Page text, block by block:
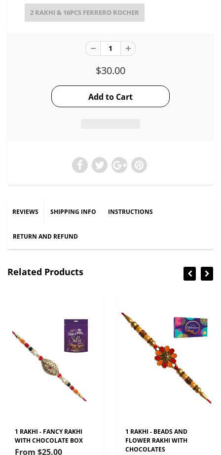
2 RAKHI & 16PCS FERRERO ROCHER
$30.00
REVIEWS SHIPPING INFO INSTRUCTIONS
RETURN AND REFUND
Related Products
1 RAKHI - FANCY RAKHI
WITH CHOCOLATE BOX
From $25.00
1 RAKHI - BEADS AND
FLOWER RAKHI WITH
CHOCOLATES